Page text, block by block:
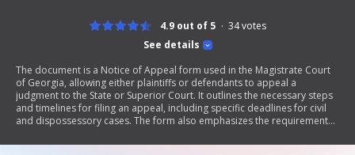
See details
4.9 out of 5 34votes
The document is a Notice of Appeal form used in the Magistrate Court
of Georgia, allowing either plaintiffs or defendants to appeal a
judgment to the State or Superior Court. It outlines the necessary steps
and timelines for filing an appeal, including specific deadlines for civil
and dispossessory cases. The form also emphasizes the requirement
future rent into the court registry to maintain possession of the